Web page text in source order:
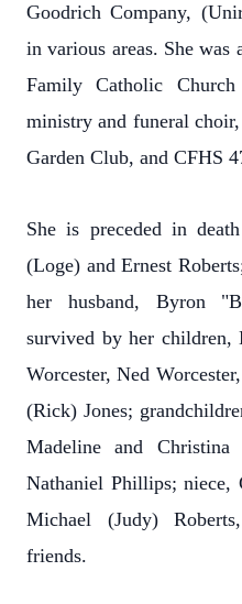
Goodrich Company,
in various areas. She
Family Catholic
ministry and funeral
Garden Club, and CFHS
She is preceded in
(Loge) and Ernest
her husband, Byron
survived by her children,
Worcester, Ned
(Rick) Jones;
Madeline and Christina
Nathaniel Phillips; niece,
Michael (Judy)
friends.